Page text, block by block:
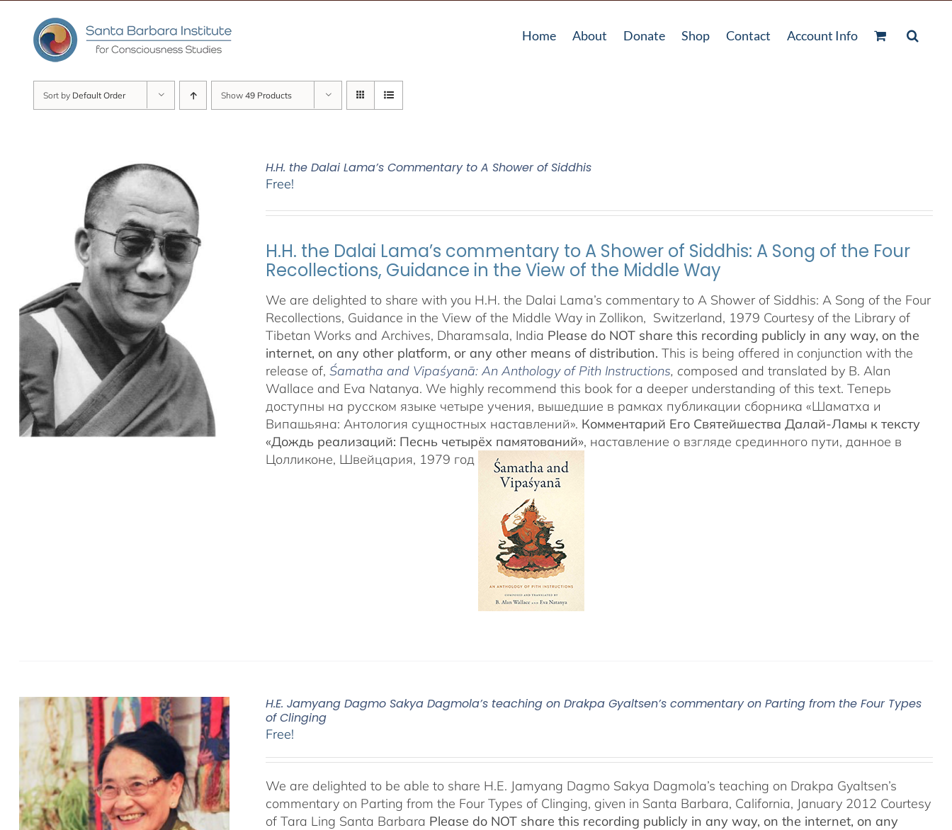
content
Home About Donate Shop Contact Account Info
Sort by Default Order Show 49 Products
H.H. the Dalai Lama’s Commentary to A Shower of Siddhis
Free!
H.H. the Dalai Lama’s commentary to A Shower of Siddhis: A Song of the Four
Recollections, Guidance in the View of the Middle Way
We are delighted to share with you H.H. the Dalai Lama’s commentary to A Shower of Siddhis: A Song of the Four
Recollections, Guidance in the View of the Middle Way in Zollikon, Switzerland, 1979 Courtesy of the Library of
Tibetan Works and Archives, Dharamsala, India Please do NOT share this recording publicly in any way, on the
internet, on any other platform, or any other means of distribution. This is being offered in conjunction with the
release of,Śamatha and Vipaśyanā: An Anthology of Pith Instructions, composed and translated by B. Alan
Wallace and Eva Natanya. We highly recommend this book for a deeper understanding of this text. Теперь
доступны на русском языке четыре учения, вышедшие в рамках публикации сборника «Шаматха и
Випашьяна: Антология сущностных наставлений». Комментарий Его Святейшества Далай-Ламы к тексту
«Дождь реализаций: Песнь четырёх памятований», наставление о взгляде срединного пути, данное в
Цолликоне, Швейцария, 1979 год
H.E. Jamyang Dagmo Sakya Dagmola’s teaching on Drakpa Gyaltsen’s commentary on Parting from the Four Types
of Clinging
Free!
We are delighted to be able to share H.E. Jamyang Dagmo Sakya Dagmola’s teaching on Drakpa Gyaltsen’s
commentary on Parting from the Four Types of Clinging, given in Santa Barbara, California, January 2012 Courtesy
of Tara Ling Santa Barbara Please do NOT share this recording publicly in any way, on the internet, on any